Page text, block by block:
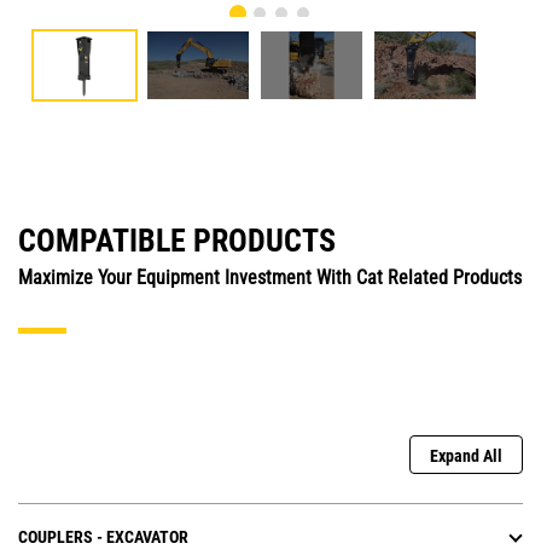
COMPATIBLE PRODUCTS
Maximize Your Equipment Investment With Cat Related Products
Expand All
COUPLERS - EXCAVATOR